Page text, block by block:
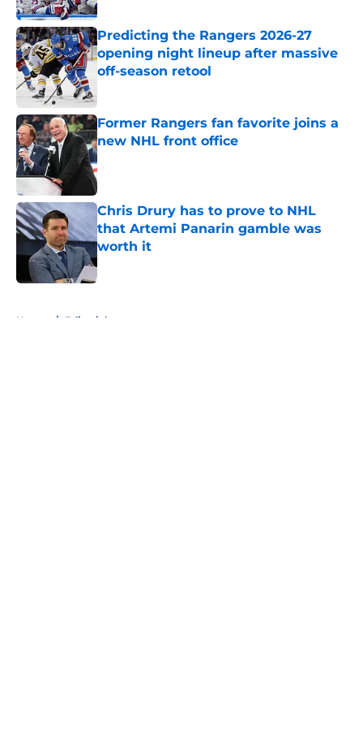
Predicting the Rangers 2026-27
opening night lineup after massive
off-season retool
Former Rangers fan favorite joins a
new NHL front office
Published by on Invalid Date
Chris Drury has to prove to NHL
that Artemi Panarin gamble was
worth it
Published by on Invalid Date
Home / Editorials